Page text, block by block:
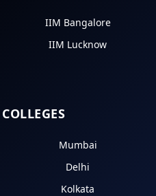
IIM Bangalore
IIM Lucknow
Mumbai
Delhi
Kolkata